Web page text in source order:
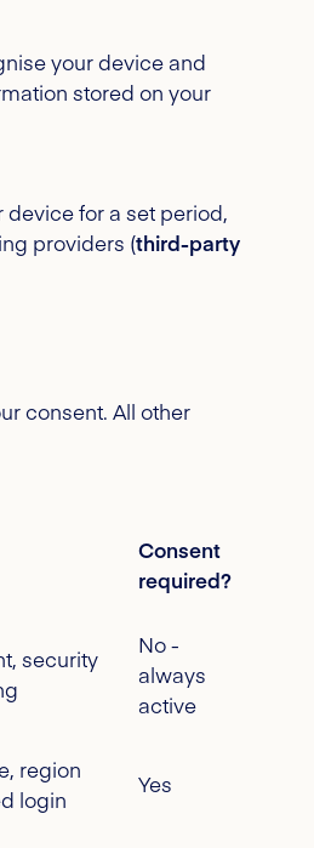
your device and
stored on your
for a set period,
providers (third-party
consent. All other
Consent
required?
security
No -
always
active
region
login
Yes